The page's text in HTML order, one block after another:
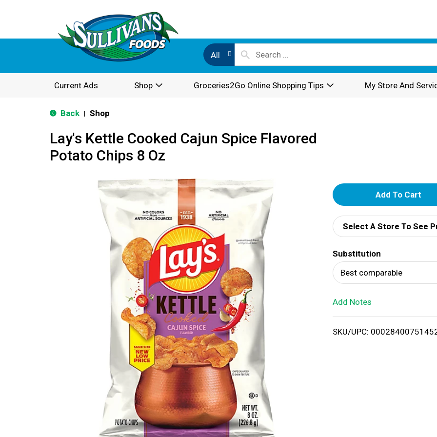
All
Current Ads Shop Groceries2Go Online Shopping Tips My Store And
Back Shop
Lay's Kettle Cooked Cajun Spice Flavored
Potato Chips 8 Oz
A
d
d
T
o
i
Select A Store To See
Substitution
Best comparable
Add Notes
SKU/UPC: